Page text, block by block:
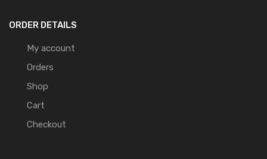
ORDER DETAILS
My account
Orders
Shop
Cart
Checkout